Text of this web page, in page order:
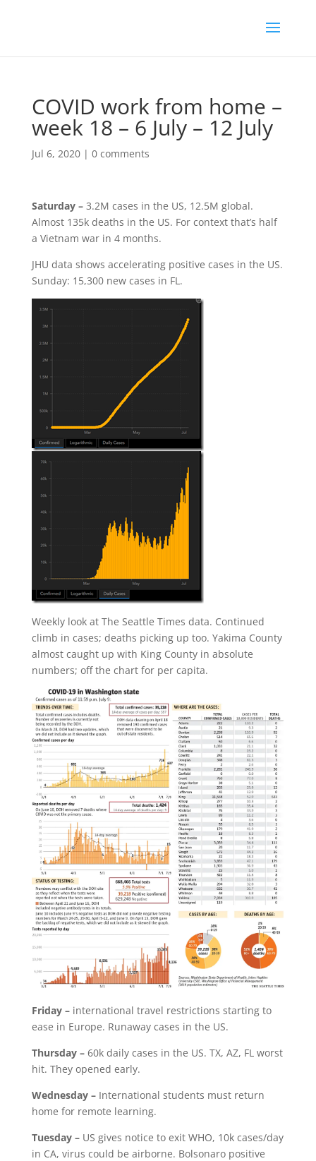
COVID work from home –
week 18 – 6 July – 12 July
Jul 6, 2020| 0 comments
Saturday – 3.2M cases in the US, 12.5M global.
Almost 135k deaths in the US. For context that’s half
a Vietnam war in 4 months.
JHU data shows accelerating positive cases in the US.
Sunday: 15,300 new cases in FL.
Weekly look at The Seattle Times data. Continued
climb in cases; deaths picking up too. Yakima County
almost caught up with King County in absolute
numbers; off the chart for per capita.
Friday –international travel restrictions starting to
ease in Europe. Runaway cases in the US.
Thursday –60k daily cases in the US. TX, AZ, FL worst
hit. They opened early.
Wednesday – International students must return
home for remote learning.
Tuesday –US gives notice to exit WHO, 10k cases/day
in CA, virus could be airborne. Bolsonaro positive